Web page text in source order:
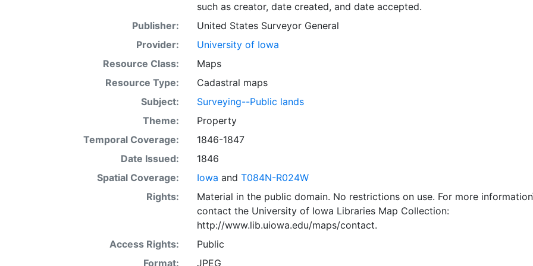
such as creator, date created, and date accepted.
Publisher:
United States Surveyor General
Provider:
University of Iowa
Resource Class:
Maps
Resource Type:
Cadastral maps
Subject:
Surveying--Public lands
Theme:
Property
Temporal Coverage:
1846-1847
Date Issued:
1846
Spatial Coverage:
Iowa and T084N-R024W
Rights:
Material in the public domain. No restrictions on use. For more
contact the University of Iowa Libraries Map Collection:
http://www.lib.uiowa.edu/maps/contact.
Access Rights:
Public
Format:
JPEG